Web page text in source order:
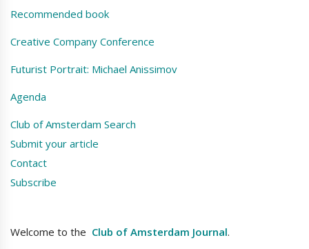
Recommended book
Creative Company Conference
Futurist Portrait: Michael Anissimov
Agenda
Club of Amsterdam Search
Submit your article
Contact
Subscribe
Welcome to the Club of Amsterdam Journal.